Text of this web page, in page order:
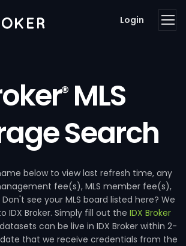
Login
®MLS
Search
below to view last refresh time, any
fee(s), MLS member fee(s),
see your MLS board listed here? We
IDX Broker. Simply fill out the IDX Broker
can be live in IDX Broker within 2-
that we receive credentials from the